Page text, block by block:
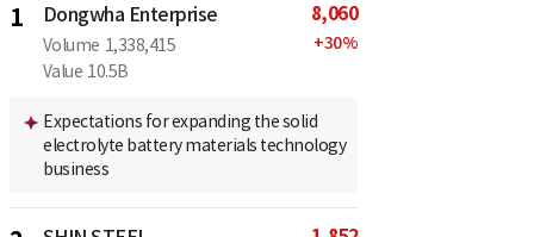
1 Dongwha Enterprise
Volume 1,338,415
Value 10.5B
8,060
+30%
Expectations for expanding the solid
electrolyte battery materials technology
business